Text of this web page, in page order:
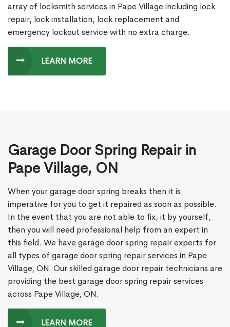
array of locksmith services in Pape Village including lock
repair, lock installation, lock replacement and
emergency lockout service with no extra charge.
LEARN MORE
Garage Door Spring Repair in
Pape Village, ON
When your garage door spring breaks then it is
imperative for you to get it repaired as soon as possible.
In the event that you are not able to fix, it by yourself,
then you will need professional help from an expert in
this field. We have garage door spring repair experts for
all types of garage door spring repair services in Pape
Village, ON. Our skilled garage door repair technicians are
providing the best garage door spring repair services
across Pape Village, ON.
LEARN MORE